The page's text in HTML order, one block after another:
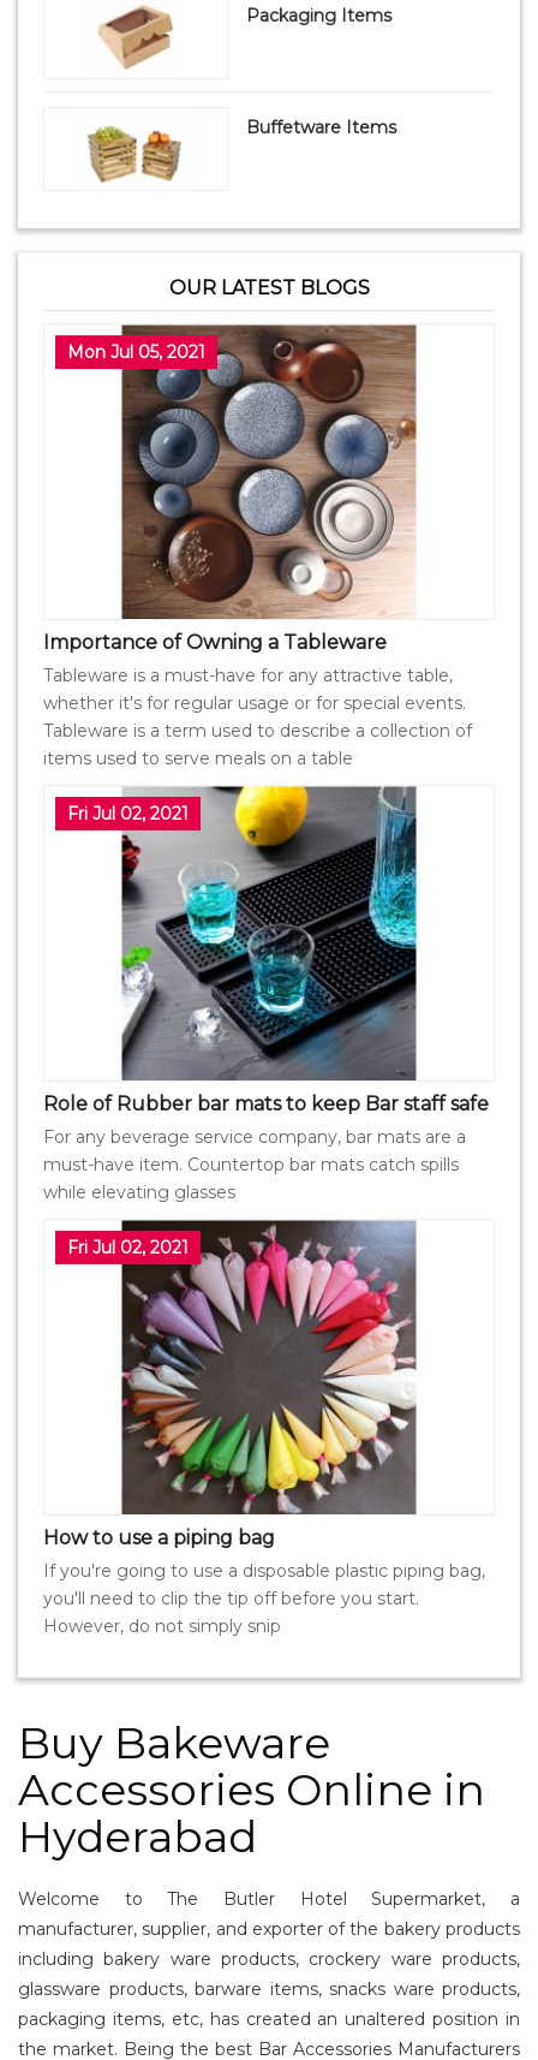
Packaging Items
Buffetware Items
OUR LATEST BLOGS
Mon Jul 05, 2021
Importance of Owning a Tableware
Tableware is a must-have for any attractive table,
whether it's for regular usage or for special events.
Tableware is a term used to describe a collection of
items used to serve meals on a table
Fri Jul 02, 2021
Role of Rubber bar mats to keep Bar staff safe
For any beverage service company, bar mats are a
must-have item. Countertop bar mats catch spills
while elevating glasses
Fri Jul 02, 2021
How to use a piping bag
If you're going to use a disposable plastic piping bag,
you'll need to clip the tip off before you start.
However, do not simply snip
Buy Bakeware
Accessories Online in
Hyderabad
Welcome to The Butler Hotel Supermarket, a
manufacturer, supplier, and exporter of the bakery products
including bakery ware products, crockery ware products,
glassware products, barware items, snacks ware products,
packaging items, etc, has created an unaltered position in
the market. Being the best Bar Accessories Manufacturers